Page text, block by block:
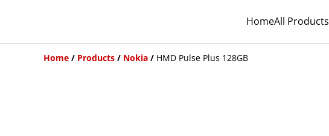
HomeAll Products
Home / Products / Nokia / HMD Pulse Plus 128GB